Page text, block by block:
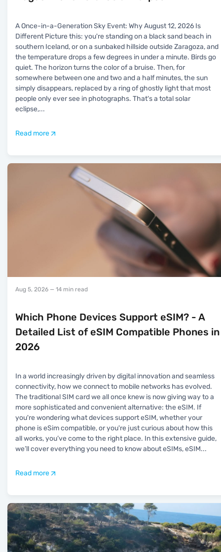
A Once-in-a-Generation Sky Event: Why August 12, 2026 Is
Different Picture this: you're standing on a black sand beach in
southern Iceland, or on a sunbaked hillside outside Zaragoza, and
the temperature drops a few degrees in under a minute. Birds go
quiet. The horizon turns the color of a bruise. Then, for
somewhere between one and two and a half minutes, the sun
simply disappears, replaced by a ring of ghostly light that most
people only ever see in photographs. That's a total solar
eclipse,...
Read more
Aug 5, 2026 — 14 min read
Which Phone Devices Support eSIM? - A
Detailed List of eSIM Compatible Phones in
2026
In a world increasingly driven by digital innovation and seamless
connectivity, how we connect to mobile networks has evolved.
The traditional SIM card we all once knew is now giving way to a
more sophisticated and convenient alternative: the eSIM. If
you're wondering what devices support eSIM, whether your
phone is eSim compatible, or you're just curious about how this
all works, you’ve come to the right place. In this extensive guide,
we’ll cover everything you need to know about eSIMs, eSIM...
Read more